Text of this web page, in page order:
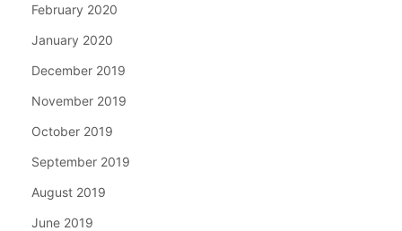
February 2020
January 2020
December 2019
November 2019
October 2019
September 2019
August 2019
June 2019